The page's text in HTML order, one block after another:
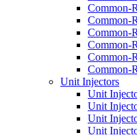
Common-
Common-
Common-
Common-
Common-
Common-
Unit Injectors
Unit
Unit
Unit
Unit